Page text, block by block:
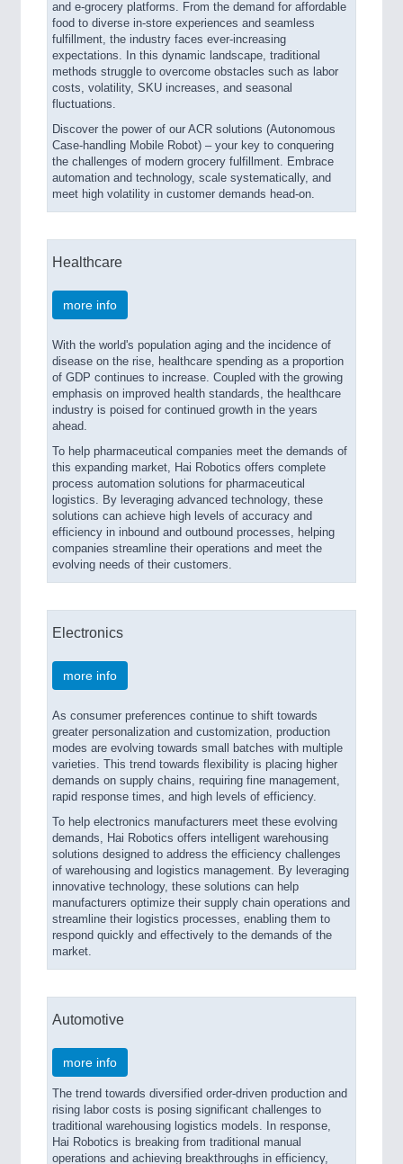
and e-grocery platforms. From the demand for affordable
food to diverse in-store experiences and seamless
fulfillment, the industry faces ever-increasing
expectations. In this dynamic landscape, traditional
methods struggle to overcome obstacles such as labor
costs, volatility, SKU increases, and seasonal
fluctuations.
Discover the power of our ACR solutions (Autonomous
Case-handling Mobile Robot) – your key to conquering
the challenges of modern grocery fulfillment. Embrace
automation and technology, scale systematically, and
meet high volatility in customer demands head-on.
Healthcare
more info
With the world's population aging and the incidence of
disease on the rise, healthcare spending as a proportion
of GDP continues to increase. Coupled with the growing
emphasis on improved health standards, the healthcare
industry is poised for continued growth in the years
ahead.
To help pharmaceutical companies meet the demands of
this expanding market, Hai Robotics offers complete
process automation solutions for pharmaceutical
logistics. By leveraging advanced technology, these
solutions can achieve high levels of accuracy and
efficiency in inbound and outbound processes, helping
companies streamline their operations and meet the
evolving needs of their customers.
Electronics
more info
As consumer preferences continue to shift towards
greater personalization and customization, production
modes are evolving towards small batches with multiple
varieties. This trend towards flexibility is placing higher
demands on supply chains, requiring fine management,
rapid response times, and high levels of efficiency.
To help electronics manufacturers meet these evolving
demands, Hai Robotics offers intelligent warehousing
solutions designed to address the efficiency challenges
of warehousing and logistics management. By leveraging
innovative technology, these solutions can help
manufacturers optimize their supply chain operations and
streamline their logistics processes, enabling them to
respond quickly and effectively to the demands of the
market.
Automotive
more info
The trend towards diversified order-driven production and
rising labor costs is posing significant challenges to
traditional warehousing logistics models. In response,
Hai Robotics is breaking from traditional manual
operations and achieving breakthroughs in efficiency,